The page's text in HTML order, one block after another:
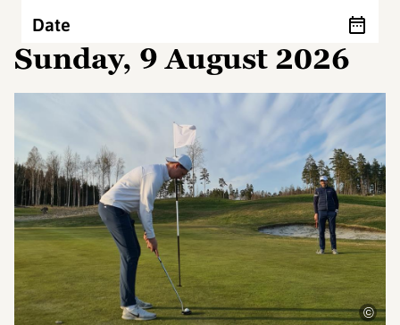
Date
Sunday, 9 August 2026
©